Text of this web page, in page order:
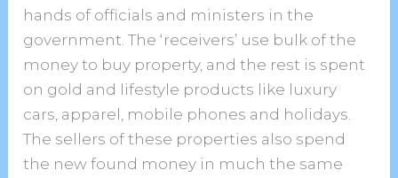
hands of officials and ministers in the
government. The ‘receivers’ use bulk of the
money to buy property, and the rest is spent
on gold and lifestyle products like luxury
cars, apparel, mobile phones and holidays.
The sellers of these properties also spend
the new found money in much the same